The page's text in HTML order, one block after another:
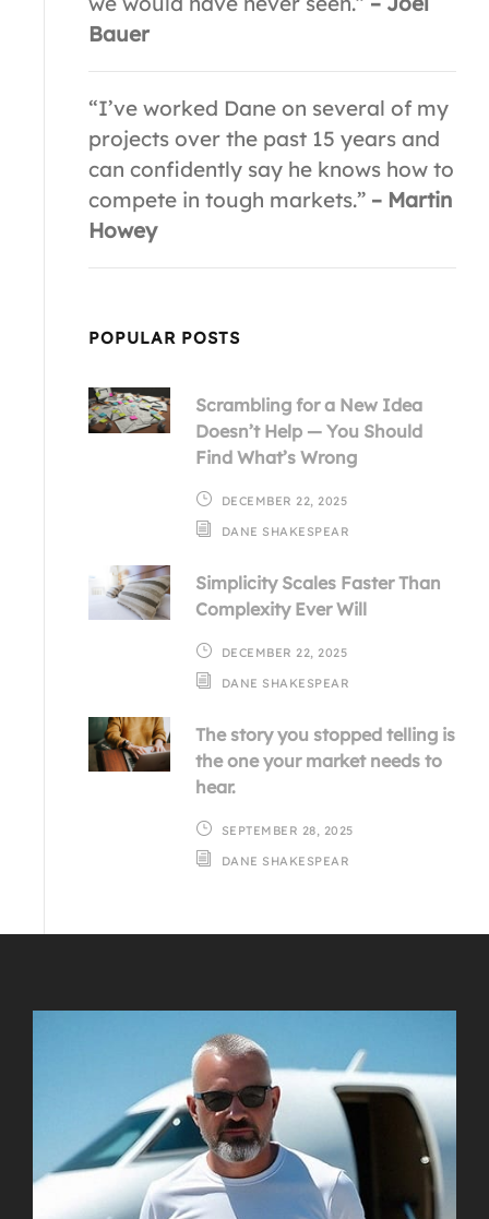
Bauer
“I’ve worked Dane on several of my
projects over the past 15 years and
can confidently say he knows how to
compete in tough markets.” – Martin
Howey
POPULAR POSTS
Scrambling for a New Idea
Doesn’t Help — You Should
Find What’s Wrong
DECEMBER 22, 2025
DANE SHAKESPEAR
Simplicity Scales Faster Than
Complexity Ever Will
DECEMBER 22, 2025
DANE SHAKESPEAR
The story you stopped telling is
the one your market needs to
hear.
SEPTEMBER 28, 2025
DANE SHAKESPEAR